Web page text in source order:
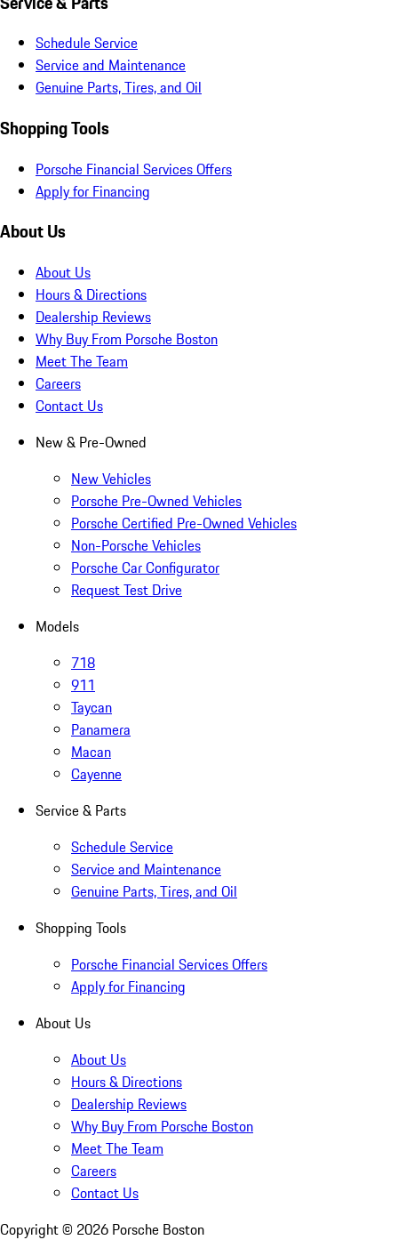
Schedule Service
Service and Maintenance
Genuine Parts, Tires, and Oil
Shopping Tools
Porsche Financial Services Offers
Apply for Financing
About Us
About Us
Hours & Directions
Dealership Reviews
Why Buy From Porsche Boston
Meet The Team
Careers
Contact Us
New & Pre-Owned
New Vehicles
Porsche Pre-Owned Vehicles
Porsche Certified Pre-Owned Vehicles
Non-Porsche Vehicles
Porsche Car Configurator
Request Test Drive
Models
718
911
Taycan
Panamera
Macan
Cayenne
Service & Parts
Schedule Service
Service and Maintenance
Genuine Parts, Tires, and Oil
Shopping Tools
Porsche Financial Services Offers
Apply for Financing
About Us
About Us
Hours & Directions
Dealership Reviews
Why Buy From Porsche Boston
Meet The Team
Careers
Contact Us
Copyright © 2026 Porsche Boston